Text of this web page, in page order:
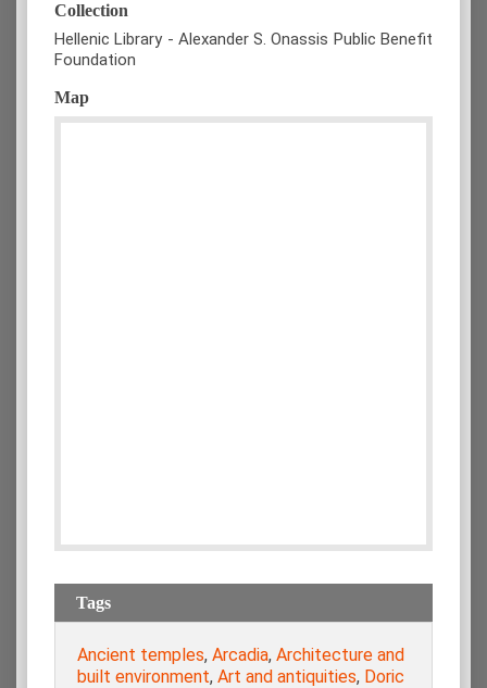
Collection
Hellenic Library - Alexander S. Onassis Public Benefit
Foundation
Map
Tags
Ancient temples, Arcadia, Architecture and
built environment, Art and antiquities, Doric